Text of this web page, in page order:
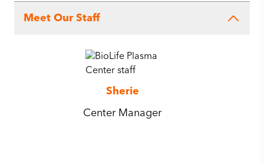
Meet Our Staff
Sherie
Center Manager